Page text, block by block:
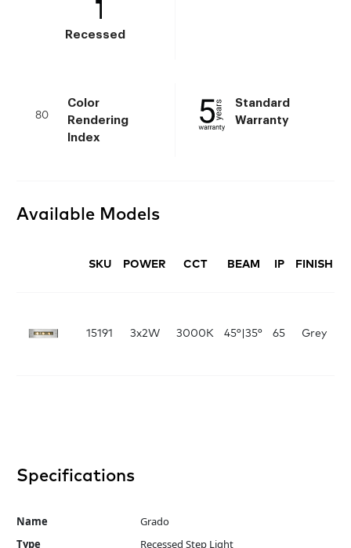
Recessed
Color
Rendering
Index
80
Standard
Warranty
Available Models
SKU POWER CCT BEAM IP FINISH
15191 3x2W 3000K 45°|35° 65 Grey
Specifications
Name
Grado
Type
Recessed Step Light